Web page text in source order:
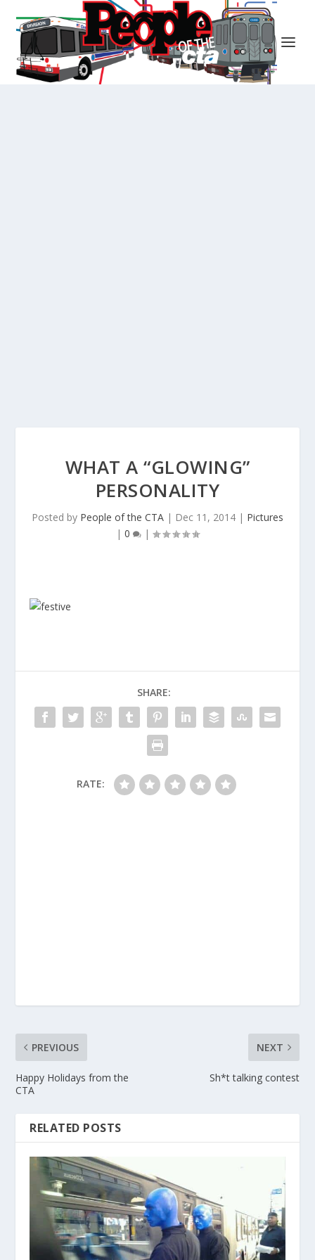
WHAT A “GLOWING”
PERSONALITY
Posted by People of the CTA | Dec 11, 2014 | Pictures
| 0 |
SHARE:
RATE:
PREVIOUS
Happy Holidays from the
CTA
NEXT
Sh*t talking contest
RELATED POSTS